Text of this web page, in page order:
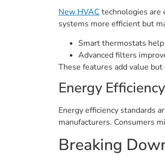
New HVAC technologies are
systems more efficient but
Smart thermostats help
Advanced filters
These features add value
Energy
Energy efficiency standards
manufacturers. Consumers
Breaking